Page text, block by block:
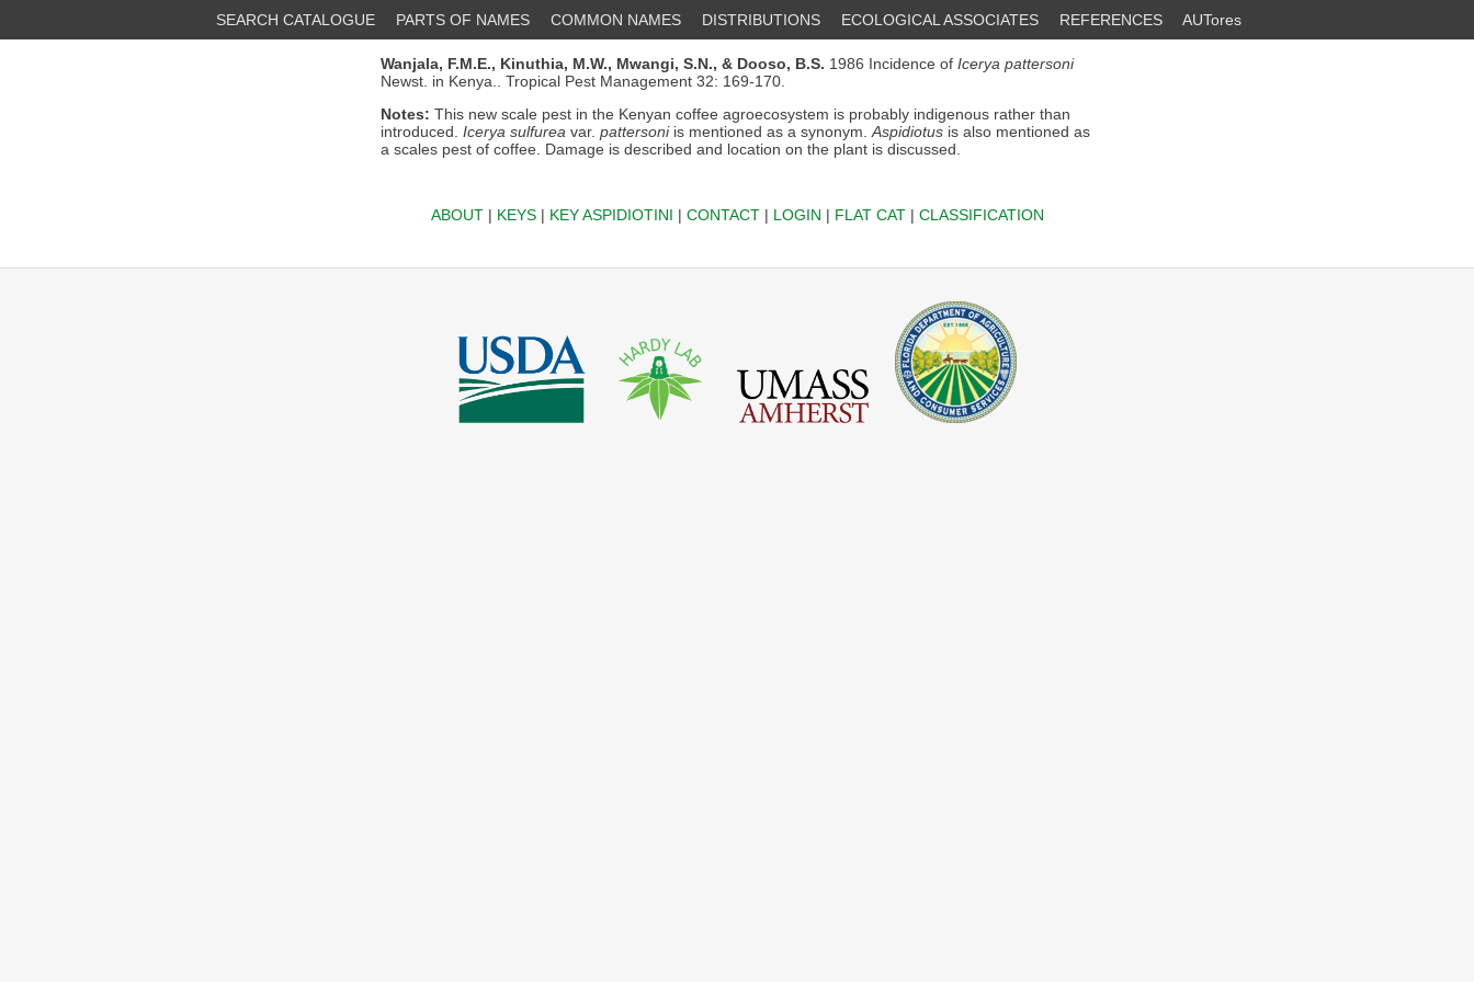
SEARCH CATALOGUE PARTS OF NAMES COMMON NAMES DISTRIBUTIONS ECOLOGICAL ASSOCIATES REFERENCES AUTores
Wanjala, F.M.E., Kinuthia, M.W., Mwangi, S.N., & Dooso, B.S. 1986 Incidence of Icerya pattersoni
Newst. in Kenya.. Tropical Pest Management 32: 169-170.
Notes: This new scale pest in the Kenyan coffee agroecosystem is probably indigenous rather than
introduced. Icerya sulfurea var. pattersoniis mentioned as a synonym. Aspidiotus is also mentioned as
a scales pest of coffee. Damage is described and location on the plant is discussed.
ABOUT| KEYS| KEY ASPIDIOTINI | CONTACT| LOGIN | FLAT CAT| CLASSIFICATION